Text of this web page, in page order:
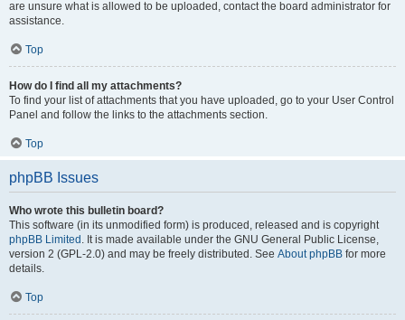
are unsure what is allowed to be uploaded, contact the board administrator for
assistance.
Top
How do I find all my attachments?
To find your list of attachments that you have uploaded, go to your User Control
Panel and follow the links to the attachments section.
Top
phpBB Issues
Who wrote this bulletin board?
This software (in its unmodified form) is produced, released and is copyright
phpBB Limited . It is made available under the GNU General Public License,
version 2 (GPL-2.0) and may be freely distributed. See About phpBB for more
details.
Top